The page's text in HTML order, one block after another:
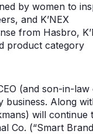
by women to
and K’NEX
from Hasbro,
product category
(and son-in-law
business. Along
will continue
Co. (“Smart